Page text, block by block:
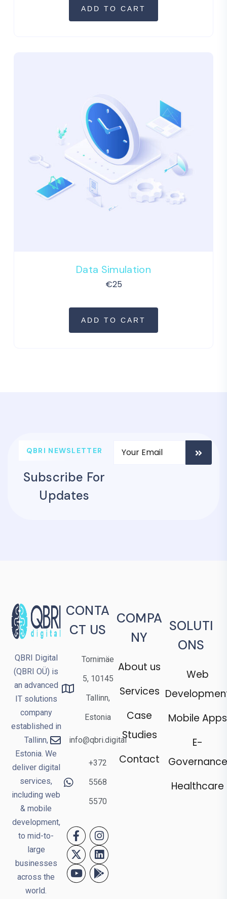
ADD TO CART
Data Simulation
€25
ADD TO CART
QBRI NEWSLETTER
Subscribe For
Updates
QBRI Digital
(QBRI OÜ) is
an advanced
IT solutions
company
established in
Tallinn,
Estonia. We
deliver digital
services,
including web
& mobile
development,
to mid-to-
large
businesses
across the
world.
COMPA
NY
About us
Services
Case
Studies
Contact
SOLUTI
ONS
Web
Mobile Apps
E-
Governance
Healthcare
CONTA
CT US
Tornimäe
5, 10145
Tallinn,
Estonia
info@qbri.digital
+372
5568
5570